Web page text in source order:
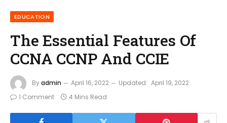
EDUCATION
The Essential Features Of
CCNA CCNP And CCIE
Byadmin April 16, 2022 Updated: April 19, 2022
1 Comment
4 Mins Read